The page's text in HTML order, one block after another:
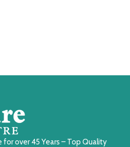
for over 45 Years – Top Quality